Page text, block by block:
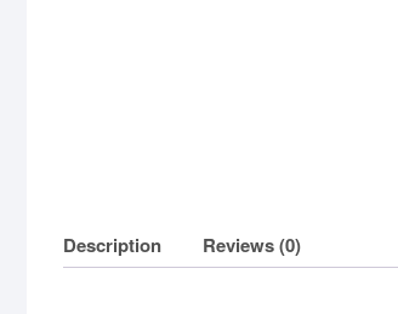
Description Reviews (0)